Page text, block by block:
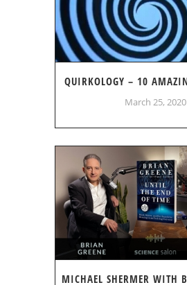
QUIRKOLOGY – 10
March 25, 2020
MICHAEL SHERMER WITH